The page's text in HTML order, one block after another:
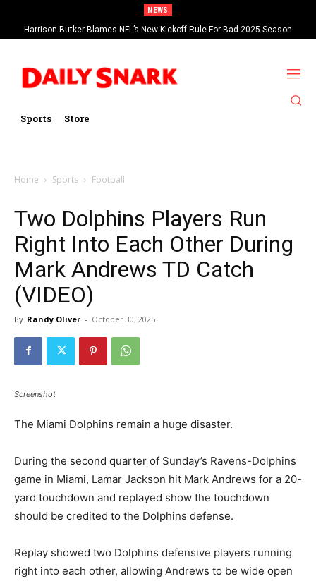
NEWS
Harrison Butker Blames NFL’s New Kickoff Rule For Bad 2025 Season
Sports Store
Home Sports Football
Two Dolphins Players Run
Right Into Each Other During
Mark Andrews TD Catch
(VIDEO)
By Randy Oliver - October 30, 2025
Screenshot
The Miami Dolphins remain a huge disaster.
During the second quarter of Sunday’s Ravens-Dolphins
game in Miami, Lamar Jackson hit Mark Andrews for a 20-
yard touchdown and replayed show the touchdown
should be credited to the Dolphins defense.
Replay showed two Dolphins defensive players running
right into each other, allowing Andrews to be wide open